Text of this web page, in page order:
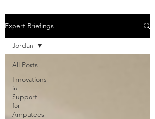
Expert Briefings
All Posts
Innovations
in
Support
for
Amputees
Jordan